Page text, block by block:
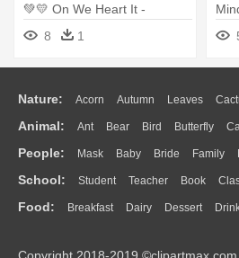
💚💛 On We Heart It -
Cropped Regata Feminino
Branco Need You
8 1
Nature: Acorn Autumn Leaves
Flame Glaciers Grass Lightning
Water Bush Cloud Drop Forest
Animal: Ant Bear Bird Butterfly
Duck Eagle Elephant Fish Frog
Monkey Mouse Pig Penguin Tiger
People: Mask Baby Bride Family
Doctor Ear Eyes Walking Home
Mouth Face Finger Hand
School: Student Teacher Book
Education School Bus Map Knowledge
Food: Breakfast Dairy Dessert
Copyright 2018-2019 ©clipartmax.com